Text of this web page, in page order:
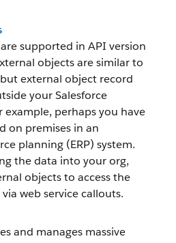
supported in API version
objects are similar to
external object record
your Salesforce
example, perhaps you have
on premises in an
planning (ERP) system.
the data into your org,
objects to access the
web service callouts.
and manages massive